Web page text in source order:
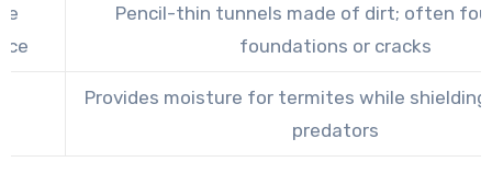
Pencil-thin tunnels made of dirt; often
foundations or cracks
Provides moisture for termites while
predators